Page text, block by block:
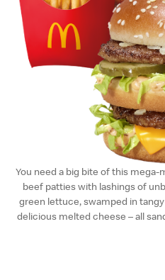
Find a restaurant
Language
English
Social Responsibility
Careers
You need a big bite of this
beef patties with lashings of
green lettuce, swamped in
delicious melted cheese – all